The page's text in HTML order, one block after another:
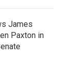
James
Paxton in